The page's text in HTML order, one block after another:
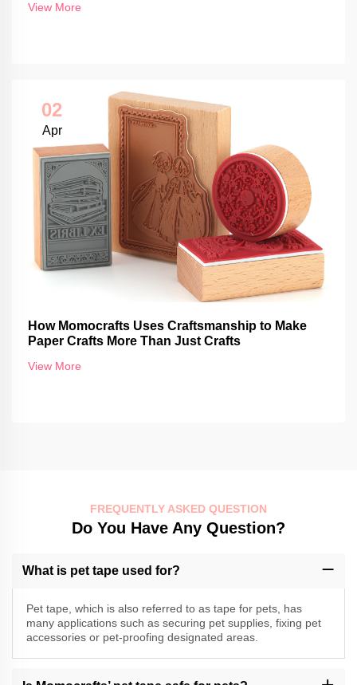
View More
02
Apr
How Momocrafts Uses Craftsmanship to Make
Paper Crafts More Than Just Crafts
View More
FREQUENTLY ASKED QUESTION
Do You Have Any Question?
What is pet tape used for?
Pet tape, which is also referred to as tape for pets, has
many applications such as securing pet supplies, fixing pet
accessories or pet-proofing designated areas.